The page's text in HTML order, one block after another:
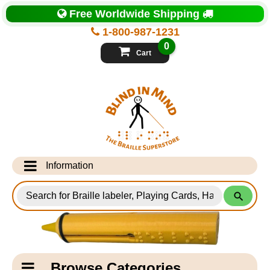
Top
of
Page
1-800-987-1231
Free Worldwide Shipping
Cart
0
Information
Info Desk
Testimonials
Shipping Information
for
Products
Catagory
Navigation